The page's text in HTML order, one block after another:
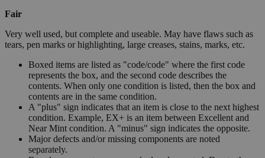
Fair
Very well used, but complete and useable. May have flaws such as
tears, pen marks or highlighting, large creases, stains, marks, etc.
Boxed items are listed as "code/code" where the first code
represents the box, and the second code describes the
contents. When only one condition is listed, then the box and
contents are in the same condition.
A "plus" sign indicates that an item is close to the next highest
condition. Example, EX+ is an item between Excellent and
Near Mint condition. A "minus" sign indicates the opposite.
Major defects and/or missing components are noted
separately.